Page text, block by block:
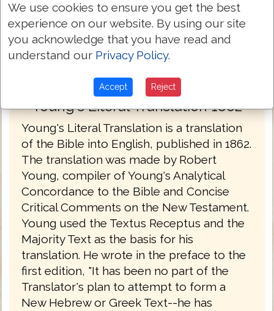
Young's Literal Translation 1862
Young's Literal Translation is a translation
of the Bible into English, published in 1862.
The translation was made by Robert
Young, compiler of Young's Analytical
Concordance to the Bible and Concise
Critical Comments on the New Testament.
Young used the Textus Receptus and the
Majority Text as the basis for his
translation. He wrote in the preface to the
first edition, "It has been no part of the
Translator's plan to attempt to form a
New Hebrew or Greek Text--he has
We use cookies to ensure you get the best
experience on our website. By using our site
you acknowledge that you have read and
understand our Privacy Policy.
Accept Reject